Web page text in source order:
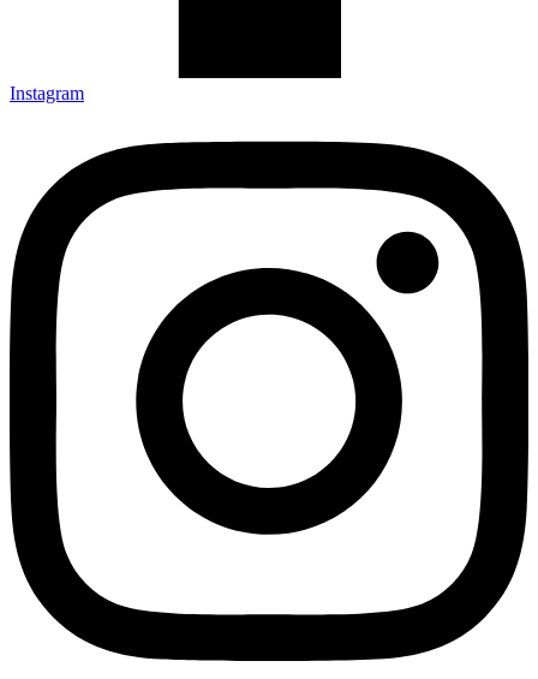
Instagram